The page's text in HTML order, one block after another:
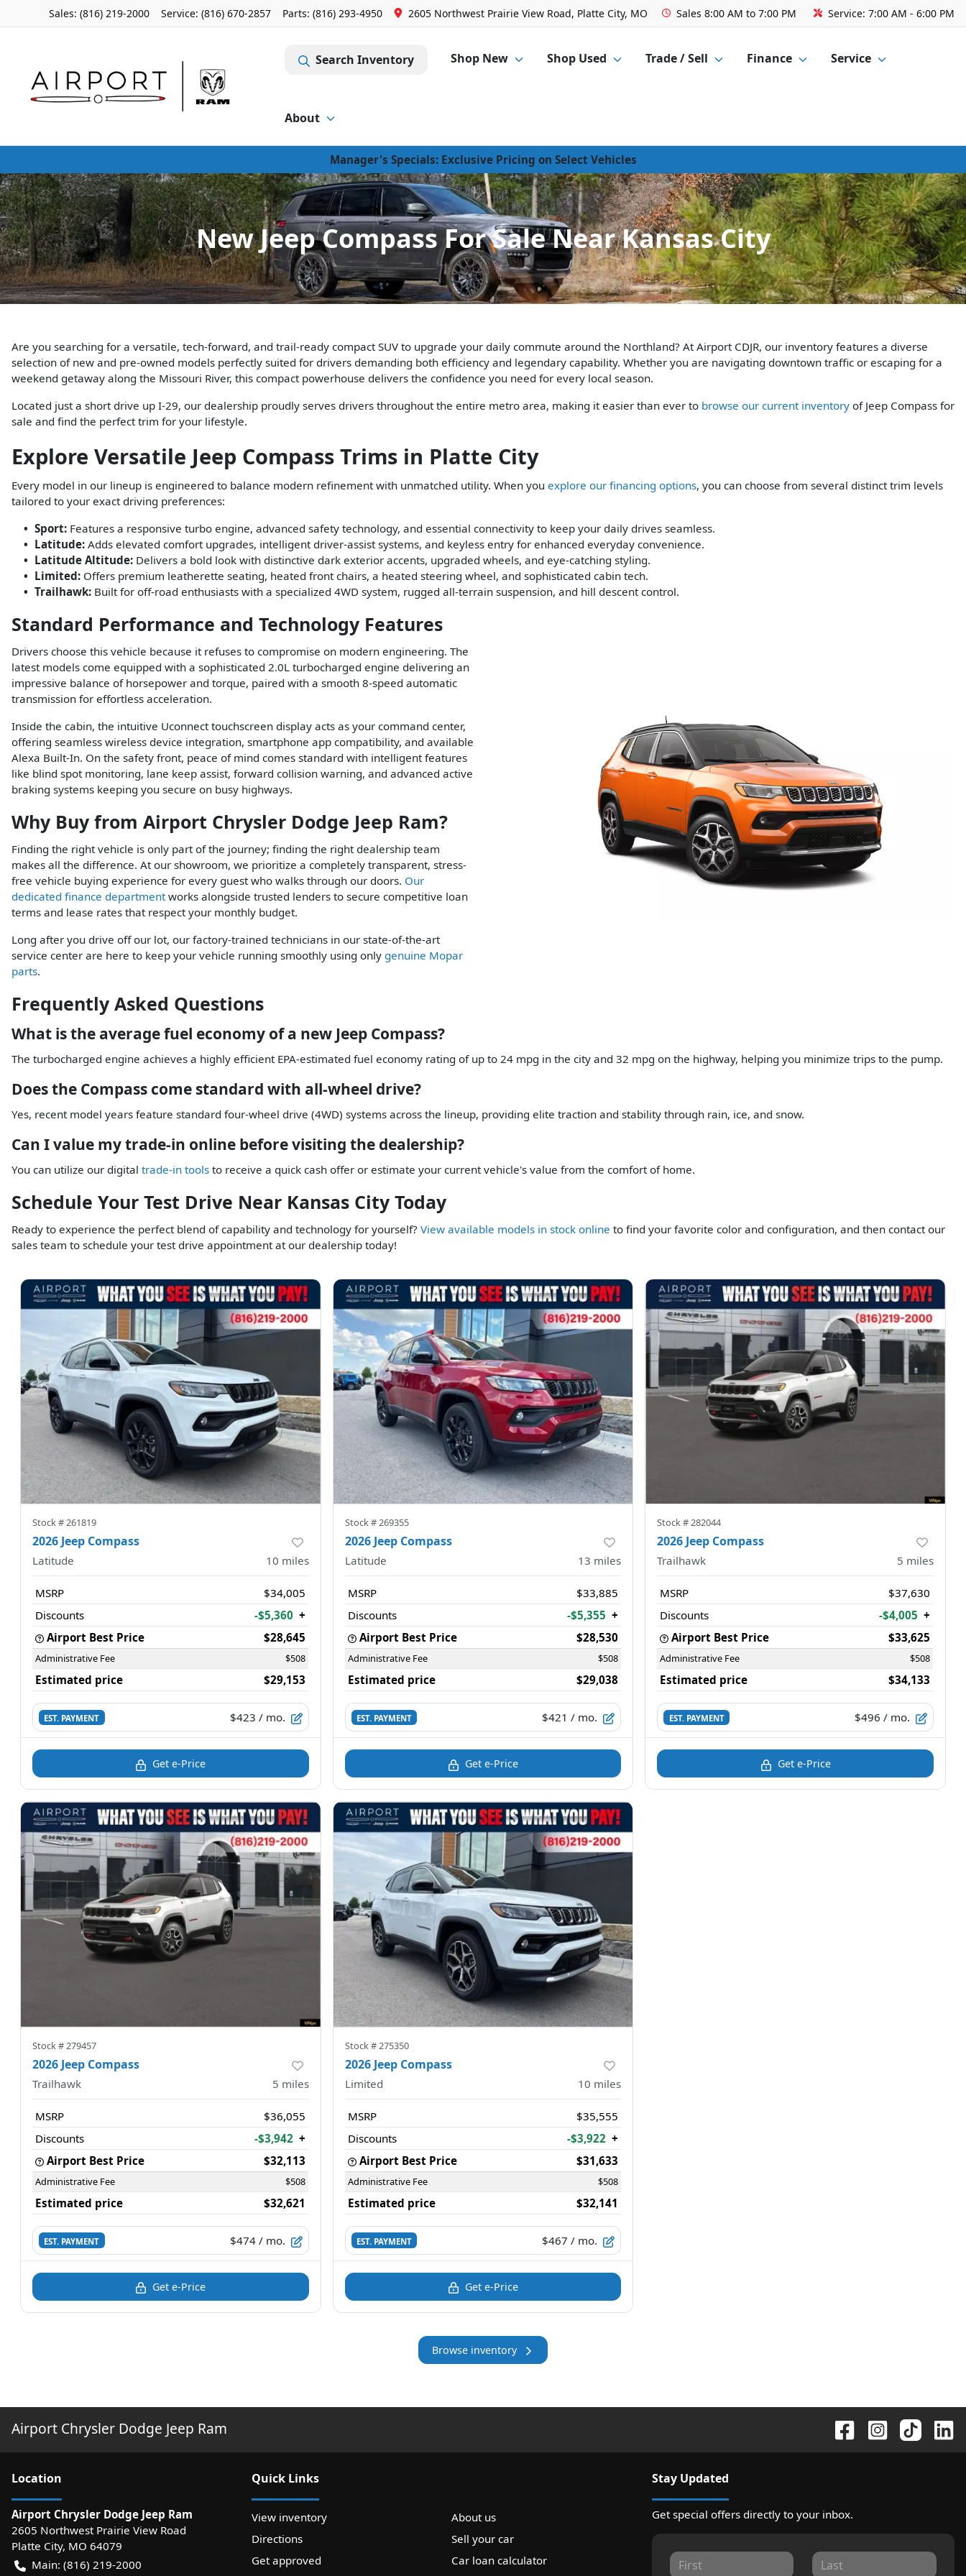
Sales: (816) 219-2000 Service: (816) 670-2857 Parts: (816) 293-4950 2605 Northwest Prairie View Road, Platte City, MO Sales 8:00 AM to 7:00 PM Service: 7:00 AM - 6:00 PM
Search Inventory Shop New Shop Used Trade / Sell Finance Service
About
Manager's Specials: Exclusive Pricing on Select Vehicles
New Jeep Compass For Sale Near Kansas City
Are you searching for a versatile, tech-forward, and trail-ready compact SUV to upgrade your daily commute around the Northland? At Airport CDJR, our inventory features a diverse
selection of new and pre-owned models perfectly suited for drivers demanding both efficiency and legendary capability. Whether you are navigating downtown traffic or escaping for a
weekend getaway along the Missouri River, this compact powerhouse delivers the confidence you need for every local season.
Located just a short drive up I-29, our dealership proudly serves drivers throughout the entire metro area, making it easier than ever to browse our current inventory of Jeep Compass for
sale and find the perfect trim for your lifestyle.
Explore Versatile Jeep Compass Trims in Platte City
Every model in our lineup is engineered to balance modern refinement with unmatched utility. When you explore our financing options, you can choose from several distinct trim levels
tailored to your exact driving preferences:
Sport: Features a responsive turbo engine, advanced safety technology, and essential connectivity to keep your daily drives seamless.
Latitude: Adds elevated comfort upgrades, intelligent driver-assist systems, and keyless entry for enhanced everyday convenience.
Latitude Altitude: Delivers a bold look with distinctive dark exterior accents, upgraded wheels, and eye-catching styling.
Limited: Offers premium leatherette seating, heated front chairs, a heated steering wheel, and sophisticated cabin tech.
Trailhawk: Built for off-road enthusiasts with a specialized 4WD system, rugged all-terrain suspension, and hill descent control.
Standard Performance and Technology Features
Drivers choose this vehicle because it refuses to compromise on modern engineering. The
latest models come equipped with a sophisticated 2.0L turbocharged engine delivering an
impressive balance of horsepower and torque, paired with a smooth 8-speed automatic
transmission for effortless acceleration.
Inside the cabin, the intuitive Uconnect touchscreen display acts as your command center,
offering seamless wireless device integration, smartphone app compatibility, and available
Alexa Built-In. On the safety front, peace of mind comes standard with intelligent features
like blind spot monitoring, lane keep assist, forward collision warning, and advanced active
braking systems keeping you secure on busy highways.
Why Buy from Airport Chrysler Dodge Jeep Ram?
Finding the right vehicle is only part of the journey; finding the right dealership team
makes all the difference. At our showroom, we prioritize a completely transparent, stress-
free vehicle buying experience for every guest who walks through our doors. Our
dedicated finance departmentworks alongside trusted lenders to secure competitive loan
terms and lease rates that respect your monthly budget.
Long after you drive off our lot, our factory-trained technicians in our state-of-the-art
service center are here to keep your vehicle running smoothly using only genuine Mopar
parts.
Frequently Asked Questions
What is the average fuel economy of a new Jeep Compass?
The turbocharged engine achieves a highly efficient EPA-estimated fuel economy rating of up to 24 mpg in the city and 32 mpg on the highway, helping you minimize trips to the pump.
Does the Compass come standard with all-wheel drive?
Yes, recent model years feature standard four-wheel drive (4WD) systems across the lineup, providing elite traction and stability through rain, ice, and snow.
Can I value my trade-in online before visiting the dealership?
You can utilize our digital trade-in tools to receive a quick cash offer or estimate your current vehicle's value from the comfort of home.
Schedule Your Test Drive Near Kansas City Today
Ready to experience the perfect blend of capability and technology for yourself? View available models in stock online to find your favorite color and configuration, and then contact our
sales team to schedule your test drive appointment at our dealership today!
Stock #261819
2026 Jeep Compass
Latitude 10 miles
MSRP
$34,005
Discounts
-$5,360 +
Airport Best Price
$28,645
Administrative Fee $508
Estimated price $29,153
EST. PAYMENT $423 / mo.
Get e-Price
Stock #269355
2026 Jeep Compass
Latitude 13 miles
MSRP
$33,885
Discounts
-$5,355 +
Airport Best Price
$28,530
Administrative Fee $508
Estimated price $29,038
EST. PAYMENT $421 / mo.
Get e-Price
Stock #282044
2026 Jeep Compass
Trailhawk 5 miles
MSRP
$37,630
Discounts
-$4,005 +
Airport Best Price
$33,625
Administrative Fee $508
Estimated price $34,133
EST. PAYMENT $496 / mo.
Get e-Price
Stock #279457
2026 Jeep Compass
Trailhawk 5 miles
MSRP
$36,055
Discounts
-$3,942 +
Airport Best Price
$32,113
Administrative Fee $508
Estimated price $32,621
EST. PAYMENT $474/ mo.
Get e-Price
Stock #275350
2026 Jeep Compass
Limited 10 miles
MSRP
$35,555
Discounts
-$3,922 +
Airport Best Price
$31,633
Administrative Fee $508
Estimated price $32,141
EST. PAYMENT $467 / mo.
Get e-Price
Browse inventory
Airport Chrysler Dodge Jeep Ram
Location
Airport Chrysler Dodge Jeep Ram
2605 Northwest Prairie View Road
Platte City, MO 64079
Main: (816) 219-2000
Quick Links
View inventory
About us
Directions
Sell your car
Get approved
Car loan calculator
Stay Updated
Get special offers directly to your inbox.